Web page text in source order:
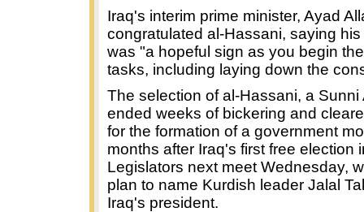
Iraq's interim prime minister, Ayad
congratulated al-Hassani, saying
was "a hopeful sign as you begin
tasks, including laying down the
The selection of al-Hassani, a Sunni
ended weeks of bickering and
for the formation of a government
months after Iraq's first free election
Legislators next meet Wednesday,
plan to name Kurdish leader Jalal
Iraq's president.